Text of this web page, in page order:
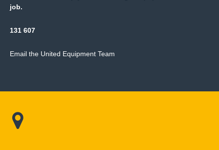
job.
131 607
Email the United Equipment Team